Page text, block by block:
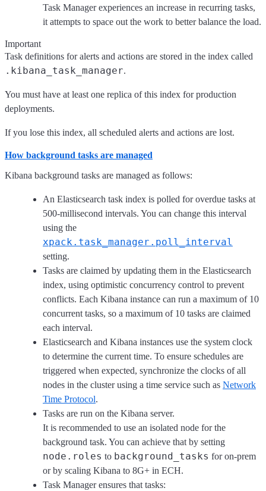
Task Manager experiences an increase in recurring tasks,
it attempts to space out the work to better balance the load.
Important
Task definitions for alerts and actions are stored in the index called
.kibana_task_manager.
You must have at least one replica of this index for production
deployments.
If you lose this index, all scheduled alerts and actions are lost.
How background tasks are managed
Kibana background tasks are managed as follows:
An Elasticsearch task index is polled for overdue tasks at
500-millisecond intervals. You can change this interval
using the
xpack.task_manager.poll_interval
setting.
Tasks are claimed by updating them in the Elasticsearch
index, using optimistic concurrency control to prevent
conflicts. Each Kibana instance can run a maximum of 10
concurrent tasks, so a maximum of 10 tasks are claimed
each interval.
Elasticsearch and Kibana instances use the system clock
to determine the current time. To ensure schedules are
triggered when expected, synchronize the clocks of all
nodes in the cluster using a time service such as Network
Time Protocol.
Tasks are run on the Kibana server.
It is recommended to use an isolated node for the
background task. You can achieve that by setting
node.roles to background_tasks for on-prem
or by scaling Kibana to 8G+ in ECH.
Task Manager ensures that tasks: